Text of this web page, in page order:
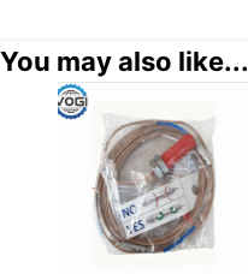
You may also like...